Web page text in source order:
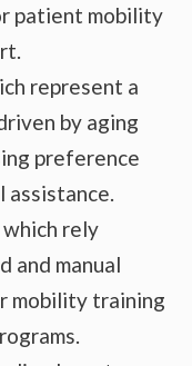
patient mobility
represent a
by aging
preference
assistance.
rely
and manual
mobility training